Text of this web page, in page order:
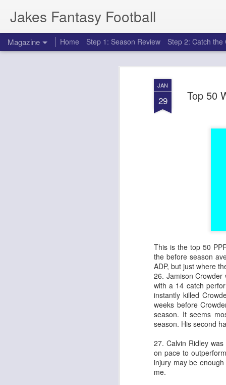
JAN
29 Top 50
This is the top 50
the before season
ADP, but just where
26. Jamison
with a 14 catch
instantly killed
weeks before
season. It seems
season. His second
27. Calvin Ridley
on pace to
injury may be
me.
Jakes Fantasy Football
Magazine Home Step 1: Season Review Step 2: Catch the